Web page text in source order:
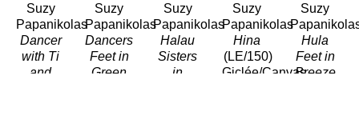
Suzy
Papanikolas
Dancer
with Ti
and
Suzy
Papanikolas
Dancers
Feet in
Green
Suzy
Papanikolas
Halau
Sisters
in
Suzy
Papanikolas
Hina
(LE/150)
Giclée/Canvas
Suzy
Hula
Feet in
Breeze